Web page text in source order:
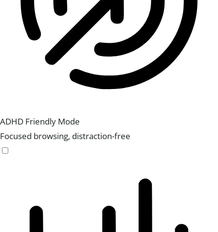
ADHD Friendly Mode
Focused browsing, distraction-free